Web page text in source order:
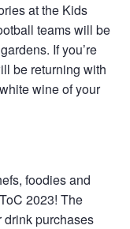
at the Kids
teams will be
If you’re
be returning with
wine of your
foodies and
2023! The
drink purchases